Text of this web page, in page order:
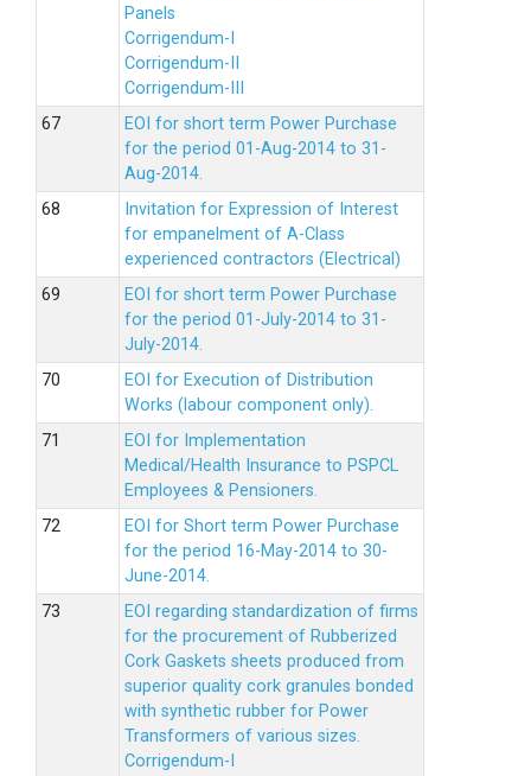
Panels
Corrigendum-I
Corrigendum-II
Corrigendum-III
EOI for short term Power Purchase
for the period 01-Aug-2014 to 31-
Aug-2014.
Invitation for Expression of Interest
for empanelment of A-Class
experienced contractors (Electrical)
EOI for short term Power Purchase
for the period 01-July-2014 to 31-
July-2014.
EOI for Execution of Distribution
Works (labour component only).
EOI for Implementation
Medical/Health Insurance to PSPCL
Employees & Pensioners.
EOI for Short term Power Purchase
for the period 16-May-2014 to 30-
June-2014.
EOI regarding standardization of firms
for the procurement of Rubberized
Cork Gaskets sheets produced from
superior quality cork granules bonded
with synthetic rubber for Power
Transformers of various sizes.
Corrigendum-I